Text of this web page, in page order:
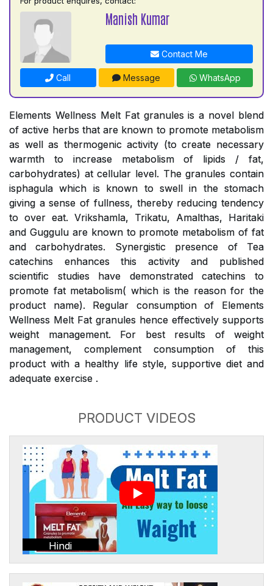
Manish Kumar
Contact Me
Call Message WhatsApp
Elements Wellness Melt Fat granules is a novel blend
of active herbs that are known to promote metabolism
as well as thermogenic activity (to create necessary
warmth to increase metabolism of lipids / fat,
carbohydrates) at cellular level. The granules contain
isphagula which is known to swell in the stomach
giving a sense of fullness, thereby reducing tendency
to over eat. Vrikshamla, Trikatu, Amalthas, Haritaki
and Guggulu are known to promote metabolism of fat
and carbohydrates. Synergistic presence of Tea
catechins enhances this activity and published
scientific studies have demonstrated catechins to
promote fat metabolism( which is the reason for the
product name). Regular consumption of Elements
Wellness Melt Fat granules hence effectively supports
weight management. For best results of weight
management, complement consumption of this
product with a healthy life style, supportive diet and
adequate exercise .
PRODUCT VIDEOS
Hindi